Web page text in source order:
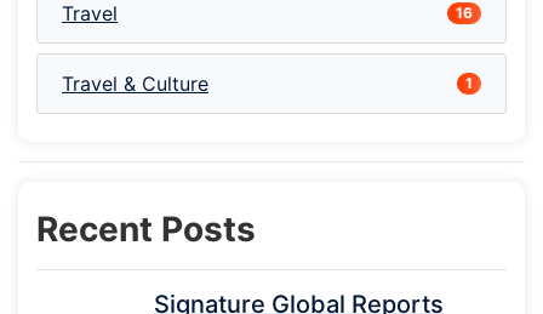
Travel 16
Travel & Culture 1
Recent Posts
Signature Global Reports